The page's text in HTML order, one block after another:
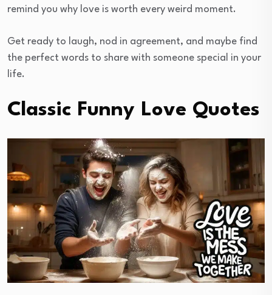
remind you why love is worth every weird moment.
Get ready to laugh, nod in agreement, and maybe find
the perfect words to share with someone special in your
life.
Classic Funny Love Quotes